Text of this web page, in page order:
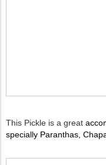
This Pickle is a great
specially Paranthas,